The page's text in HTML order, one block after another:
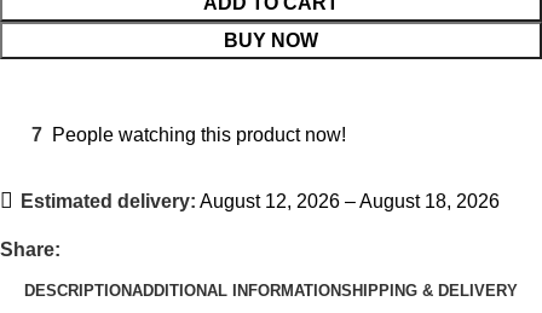
BUY NOW
7 People watching this product now!
Estimated delivery: August 12, 2026 – August 18, 2026
Share:
DESCRIPTIONADDITIONAL INFORMATIONSHIPPING & DELIVERY